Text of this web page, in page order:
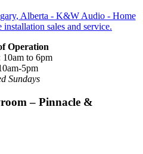
Operation
to 6pm
5pm
Sundays
– Pinnacle &